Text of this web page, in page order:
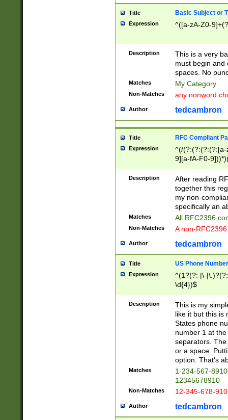
Title Basic Subject or
Expression ^([a-zA-Z0-
Description
This is a very
must begin and
spaces. No
Matches My Category
Non-Matches any nonword
Author tedcambron
Title RFC Compliant
Expression
^(/(?:(?:(?:(?:[a-
9][a-fA-F0-
(?:%[a-fA-F0-
zA-Z0-9\\-
9]))*))*))*))$
Description
After reading
together this
my non-
specifically an
Matches All RFC2396
Non-Matches A non-
Author tedcambron
Title US Phone Number
Expression
^(1?(?: |\-
\d{4})$
Description
This is my
like it but this is
States phone
number 1 at
separators.
or a space.
option. That's
Matches
1-234-567-
12345678910
Non-Matches 12-345-678-
Author tedcambron